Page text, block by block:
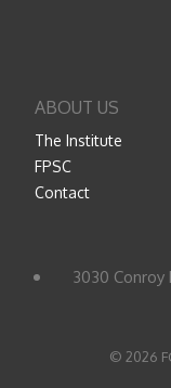
ABOUT US
The Institute
FPSC
Contact
3030 Conroy
© 2026